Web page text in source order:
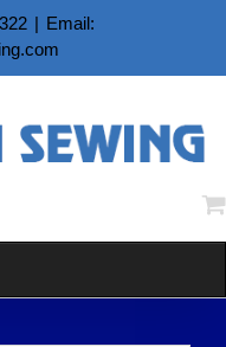
| Email: